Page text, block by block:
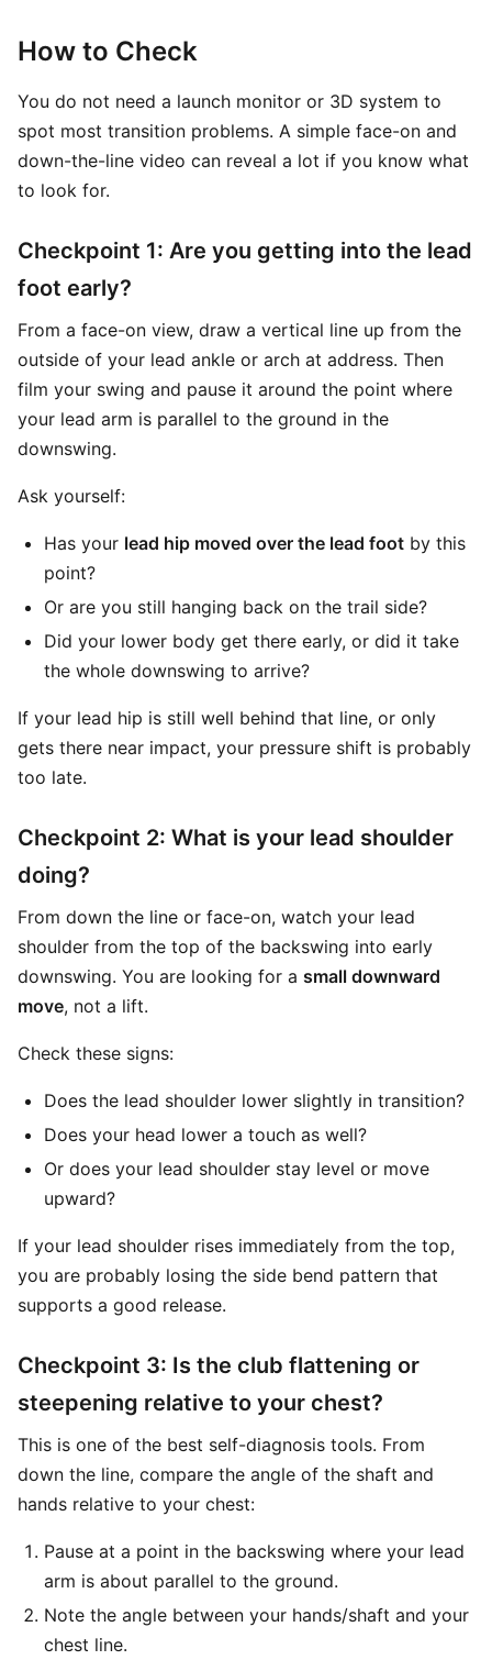
How to Check
You do not need a launch monitor or 3D system to
spot most transition problems. A simple face-on and
down-the-line video can reveal a lot if you know what
to look for.
Checkpoint 1: Are you getting into the lead
foot early?
From a face-on view, draw a vertical line up from the
outside of your lead ankle or arch at address. Then
film your swing and pause it around the point where
your lead arm is parallel to the ground in the
downswing.
Ask yourself:
Has your lead hip moved over the lead foot by this
point?
Or are you still hanging back on the trail side?
Did your lower body get there early, or did it take
the whole downswing to arrive?
If your lead hip is still well behind that line, or only
gets there near impact, your pressure shift is probably
too late.
Checkpoint 2: What is your lead shoulder
doing?
From down the line or face-on, watch your lead
shoulder from the top of the backswing into early
downswing. You are looking for a small downward
move, not a lift.
Check these signs:
Does the lead shoulder lower slightly in transition?
Does your head lower a touch as well?
Or does your lead shoulder stay level or move
upward?
If your lead shoulder rises immediately from the top,
you are probably losing the side bend pattern that
supports a good release.
Checkpoint 3: Is the club flattening or
steepening relative to your chest?
This is one of the best self-diagnosis tools. From
down the line, compare the angle of the shaft and
hands relative to your chest:
Pause at a point in the backswing where your lead
arm is about parallel to the ground.
Note the angle between your hands/shaft and your
chest line.